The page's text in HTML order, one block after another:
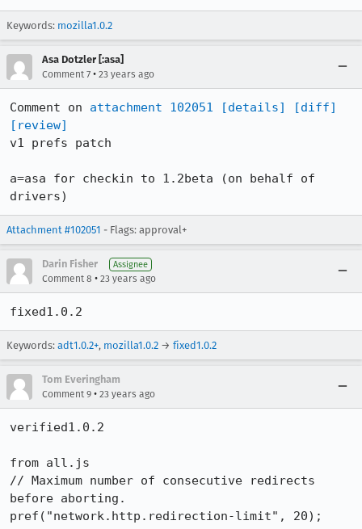
Keywords: mozilla1.0.2
Asa Dotzler [:asa]
Comment 7 • 23 years ago
Comment on attachment 102051 [details]
[diff]
[review]
v1 prefs patch
a=asa for checkin to 1.2beta (on behalf of
drivers)
Attachment #102051 - Flags: approval+
Darin Fisher Assignee
Comment 8 • 23 years ago
fixed1.0.2
Keywords: adt1.0.2+, mozilla1.0.2 → fixed1.0.2
Tom Everingham
Comment 9 • 23 years ago
verified1.0.2
from all.js
// Maximum number of consecutive redirects
before aborting.
pref("network.http.redirection-limit", 20);